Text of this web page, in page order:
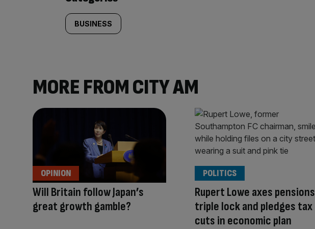
BUSINESS
MORE FROM CITY AM
Will Britain follow Japan’s
great growth gamble?
OPINION
Rupert Lowe axes pensions
triple lock and pledges tax
cuts in economic plan
POLITICS